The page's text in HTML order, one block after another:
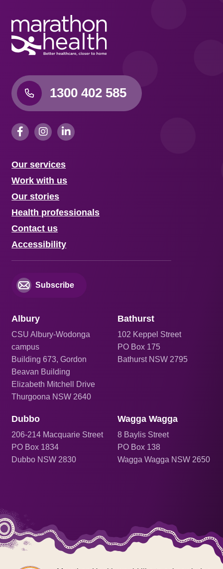
1300 402 585
Our services
Work with us
Our stories
Health professionals
Contact us
Accessibility
Subscribe
Albury
CSU Albury-Wodonga
campus
Building 673, Gordon
Beavan Building
Elizabeth Mitchell Drive
Thurgoona NSW 2640
Dubbo
206-214 Macquarie Street
PO Box 1834
Dubbo NSW 2830
Bathurst
102 Keppel Street
PO Box 175
Bathurst NSW 2795
Wagga Wagga
8 Baylis Street
PO Box 138
Wagga Wagga NSW 2650